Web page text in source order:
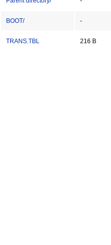
BOOT/ -
TRANS.TBL 216 B